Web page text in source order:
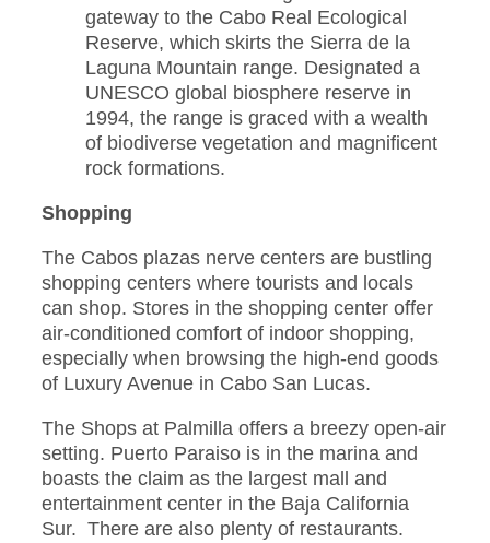
gateway to the Cabo Real Ecological
Reserve, which skirts the Sierra de la
Laguna Mountain range. Designated a
UNESCO global biosphere reserve in
1994, the range is graced with a wealth
of biodiverse vegetation and magnificent
rock formations.
Shopping
The Cabos plazas nerve centers are bustling
shopping centers where tourists and locals
can shop. Stores in the shopping center offer
air-conditioned comfort of indoor shopping,
especially when browsing the high-end goods
of Luxury Avenue in Cabo San Lucas.
The Shops at Palmilla offers a breezy open-air
setting. Puerto Paraiso is in the marina and
boasts the claim as the largest mall and
entertainment center in the Baja California
Sur. There are also plenty of restaurants.